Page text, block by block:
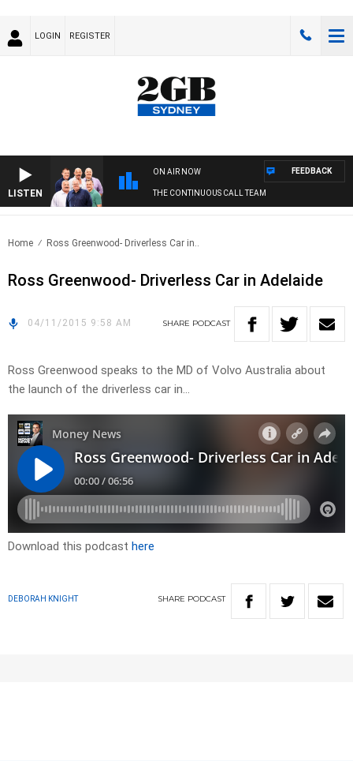
LOGIN REGISTER
LISTEN
ON AIR NOW
THE CONTINUOUS CALL TEAM
FEEDBACK
Home Ross Greenwood- Driverless Car in..
Ross Greenwood- Driverless Car in Adelaide
04/11/2015 9:58 AM SHARE PODCAST
Ross Greenwood speaks to the MD of Volvo Australia about
the launch of the driverless car in…
Download this podcast here
DEBORAH KNIGHT SHARE PODCAST